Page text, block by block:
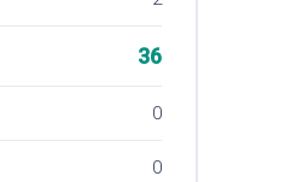
36
0
0